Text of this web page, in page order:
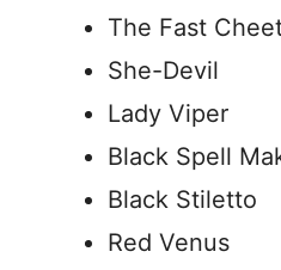
The Fast
She-Devil
Lady Viper
Black Spell
Black Stiletto
Red Venus